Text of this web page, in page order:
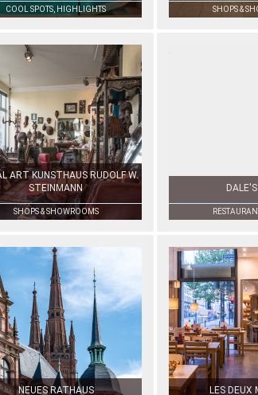
COOL SPOTS, HIGHLIGHTS SHOPS &
ART KUNSTHAUS RUDOLF W.
STEINMANN
SHOPS & SHOWROOMS
NEUES RATHAUS LES DEUX